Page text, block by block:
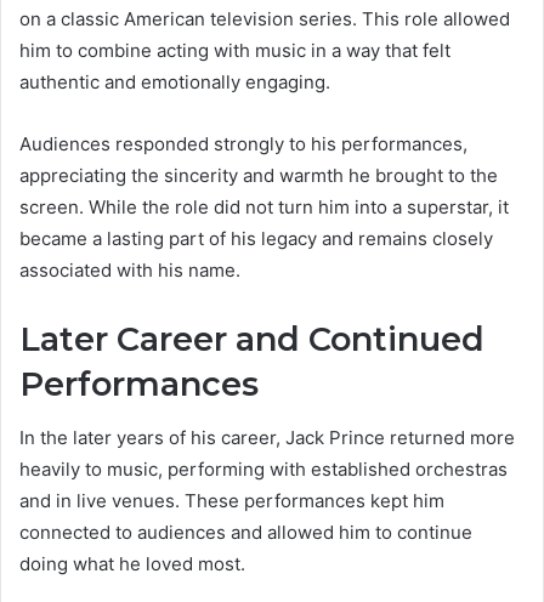
on a classic American television series. This role allowed
him to combine acting with music in a way that felt
authentic and emotionally engaging.
Audiences responded strongly to his performances,
appreciating the sincerity and warmth he brought to the
screen. While the role did not turn him into a superstar, it
became a lasting part of his legacy and remains closely
associated with his name.
Later Career and Continued
Performances
In the later years of his career, Jack Prince returned more
heavily to music, performing with established orchestras
and in live venues. These performances kept him
connected to audiences and allowed him to continue
doing what he loved most.